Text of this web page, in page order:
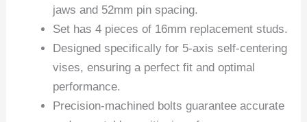
jaws and 52mm pin spacing.
Set has 4 pieces of 16mm replacement studs.
Designed specifically for 5-axis self-centering
vises, ensuring a perfect fit and optimal
performance.
Precision-machined bolts guarantee accurate